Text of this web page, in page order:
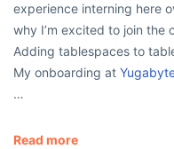
experience interning here
why I’m excited to join the
Adding tablespaces to
My onboarding at
…
Read more